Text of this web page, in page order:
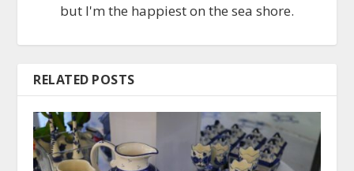
but I'm the happiest on the sea shore.
RELATED POSTS